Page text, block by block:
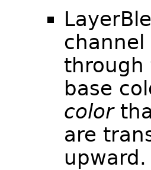
channel
through
base
color
are
upward.